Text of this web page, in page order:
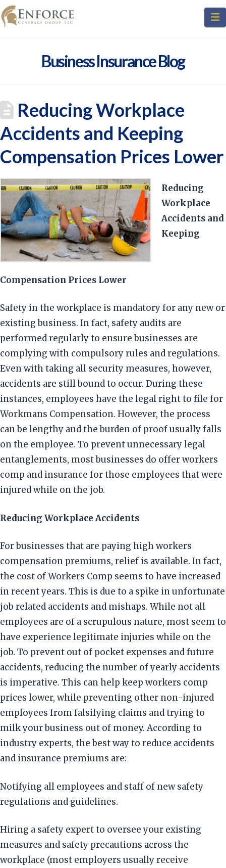
Business Insurance Blog
Reducing Workplace
Accidents and Keeping
Compensation Prices Lower
Reducing
Workplace
Accidents and
Keeping
Compensation Prices Lower
Safety in the workplace is mandatory for any new or
existing business. In fact, safety audits are
performed regularly to ensure businesses are
complying with compulsory rules and regulations.
Even with taking all security measures, however,
accidents are still bound to occur. During these
instances, employees have the legal right to file for
Workmans Compensation. However, the process
can be lengthy and the burden of proof usually falls
on the employee. To prevent unnecessary legal
entanglements, most businesses do offer workers
comp and insurance for those employees that were
injured while on the job.
Reducing Workplace Accidents
For businesses that are paying high workers
compensation premiums, relief is available. In fact,
the cost of Workers Comp seems to have increased
in recent years. This is due to a spike in unfortunate
job related accidents and mishaps. While not all
employees are of a scrupulous nature, most seem to
have experience legitimate injuries while on the
job. To prevent out of pocket expenses and future
accidents, reducing the number of yearly accidents
is imperative. This can help keep workers comp
prices lower, while preventing other non-injured
employees from falsifying claims and trying to
milk your business out of money. According to
industry experts, the best way to reduce accidents
and insurance premiums are:
Notifying all employees and staff of new safety
regulations and guidelines.
Hiring a safety expert to oversee your existing
measures and safety precautions across the
workplace (most employers usually receive